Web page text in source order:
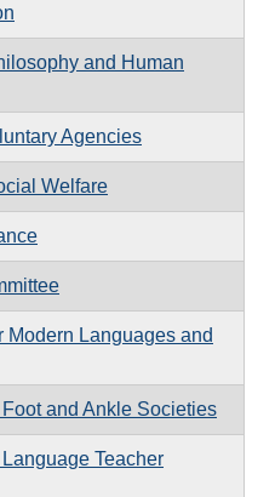
and Human
Agencies
Welfare
Modern Languages and
and Ankle Societies
Teacher